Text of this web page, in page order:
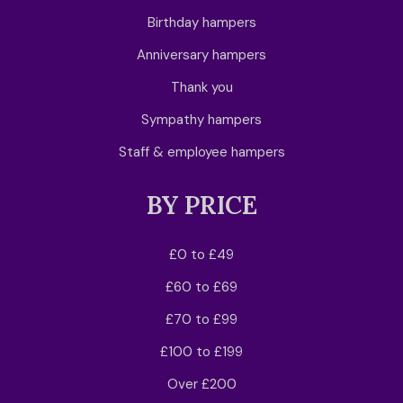
Birthday hampers
Anniversary hampers
Thank you
Sympathy hampers
Staff & employee hampers
BY PRICE
£0 to £49
£60 to £69
£70 to £99
£100 to £199
Over £200